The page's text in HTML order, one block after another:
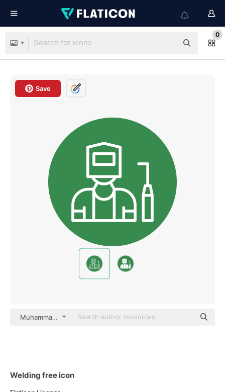
0
Save
Muhammad_Usman Flat
Welding free icon